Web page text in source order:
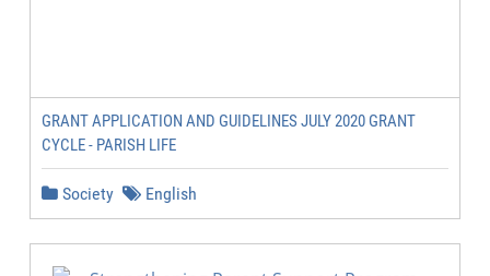
GRANT APPLICATION AND GUIDELINES JULY 2020 GRANT
CYCLE - PARISH LIFE
Society English